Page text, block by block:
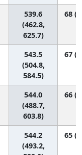
539.6
(462.8,
625.7)
68
543.5
(504.8,
584.5)
67
544.0
(488.7,
603.8)
66
544.2
(493.2,
65